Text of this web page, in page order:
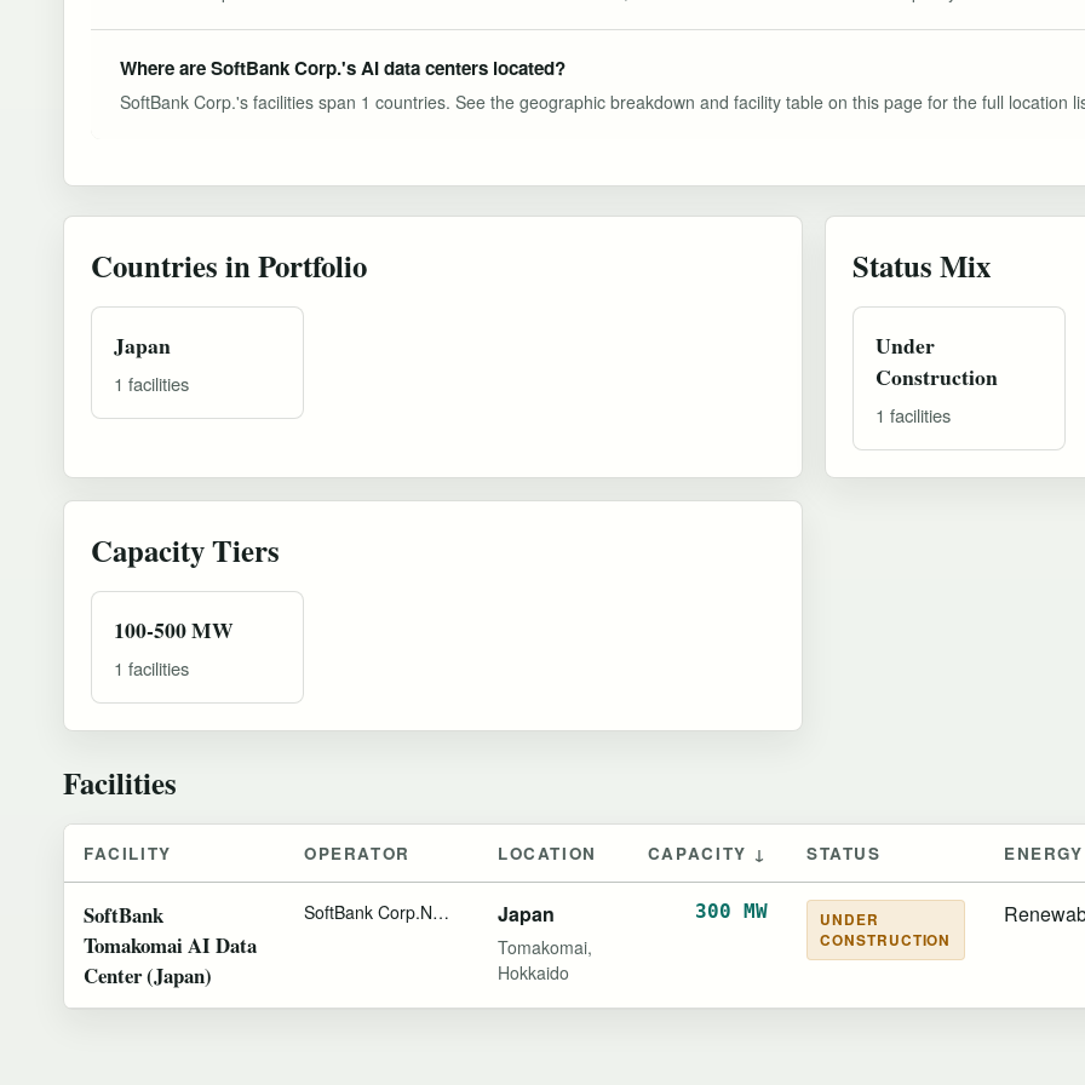
Where are SoftBank Corp.'s AI data centers located?
SoftBank Corp.'s facilities span 1 countries. See the geographic breakdown and facility table on this page for the full location
Countries in Portfolio
Japan
1 facilities
Status Mix
Under
Construction
1 facilities
Capacity Tiers
100-500 MW
1 facilities
Facilities
FACILITY OPERATOR LOCATION CAPACITY ↓ STATUS ENERGY
SoftBank
Tomakomai AI Data
Center (Japan)
SoftBank Corp.NVIDIA Japan
Tomakomai,
Hokkaido
300 MW
UNDER
CONSTRUCTION